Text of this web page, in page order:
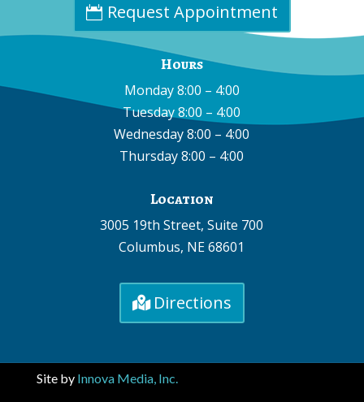
Request Appointment
Hours
Monday 8:00 – 4:00
Tuesday 8:00 – 4:00
Wednesday 8:00 – 4:00
Thursday 8:00 – 4:00
Location
3005 19th Street, Suite 700
Columbus, NE 68601
Directions
Site by Innova Media, Inc.